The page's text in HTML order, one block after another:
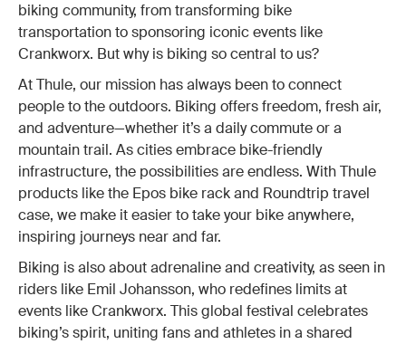
biking community, from transforming bike
transportation to sponsoring iconic events like
Crankworx. But why is biking so central to us?
At Thule, our mission has always been to connect
people to the outdoors. Biking offers freedom, fresh air,
and adventure—whether it’s a daily commute or a
mountain trail. As cities embrace bike-friendly
infrastructure, the possibilities are endless. With Thule
products like the Epos bike rack and Roundtrip travel
case, we make it easier to take your bike anywhere,
inspiring journeys near and far.
Biking is also about adrenaline and creativity, as seen in
riders like Emil Johansson, who redefines limits at
events like Crankworx. This global festival celebrates
biking’s spirit, uniting fans and athletes in a shared